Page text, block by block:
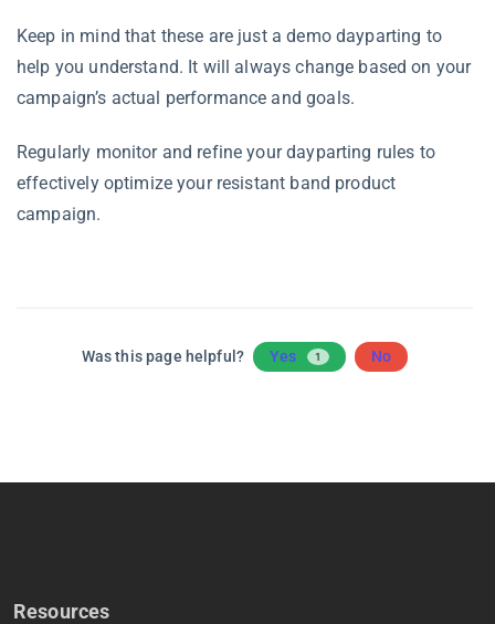
Keep in mind that these are just a demo dayparting to
help you understand. It will always change based on your
campaign’s actual performance and goals.
Regularly monitor and refine your dayparting rules to
effectively optimize your resistant band product
campaign.
Was this page helpful? Yes 1 No
Resources